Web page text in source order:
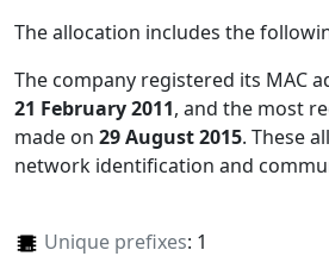
The allocation includes the
The company registered its MAC
21 February 2011, and the most
made on 29 August 2015. These
network identification and
Unique prefixes: 1